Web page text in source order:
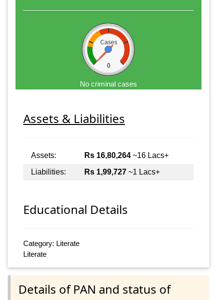
Cases
0
No criminal cases
Assets & Liabilities
Assets: Rs 16,80,264 ~16 Lacs+
Liabilities:
Rs 1,99,727 ~1 Lacs+
Educational Details
Category: Literate
Literate
Details of PAN and status of